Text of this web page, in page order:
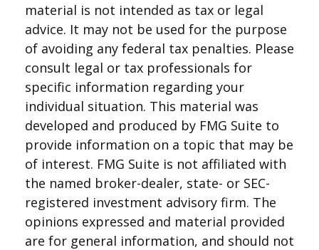
material is not intended as tax or legal
advice. It may not be used for the purpose
of avoiding any federal tax penalties. Please
consult legal or tax professionals for
specific information regarding your
individual situation. This material was
developed and produced by FMG Suite to
provide information on a topic that may be
of interest. FMG Suite is not affiliated with
the named broker-dealer, state- or SEC-
registered investment advisory firm. The
opinions expressed and material provided
are for general information, and should not